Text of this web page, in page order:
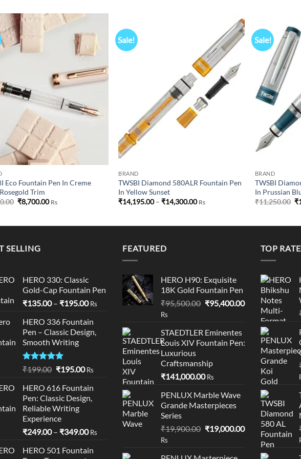
wishlist
Eco Fountain Pen In Creme
Trim
Original
price
₹8,700.00Current
Rs
Sale!
Add to
wishlist
BRAND
TWSBI Diamond 580ALR Fountain Pen
In Yellow Sunset
₹14,195.00 – ₹14,300.00Price
Rs
Sale!
BRAND
TWSBI
In Prussian
₹11,250.00 ₹
SELLING
HERO 330: Classic
Gold-Cap Fountain Pen
₹135.00 – ₹195.00Price
₹135.00
through
Rs
HERO 336 Fountain
Pen – Classic Design,
Smooth Writing
Rated5.00
₹199.00 Original
was:
₹199.00.
₹195.00Current
is:
₹195.00.
Rs
HERO 616 Fountain
Pen: Classic Design,
Reliable Writing
Experience
₹249.00 – ₹349.00Price
₹249.00
Rs
HERO 501 Fountain
FEATURED
HERO H90: Exquisite
18K Gold Fountain Pen
₹95,500.00 Original
₹95,500.00.
₹95,400.00Current
price
₹95,400.00.
Rs
STAEDTLER Eminentes
Louis XIV Fountain Pen:
Luxurious
Craftsmanship
₹141,000.00 Rs
PENLUX Marble Wave
Grande Masterpieces
Series
₹19,900.00 Original
₹19,000.00Current
price
Rs
TOP